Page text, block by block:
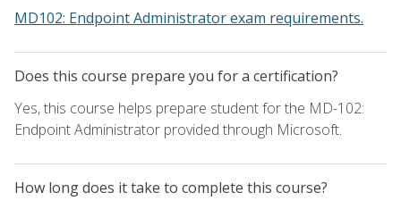
MD102: Endpoint Administrator exam requirements.
Does this course prepare you for a certification?
Yes, this course helps prepare student for the MD-102:
Endpoint Administrator provided through Microsoft.
How long does it take to complete this course?